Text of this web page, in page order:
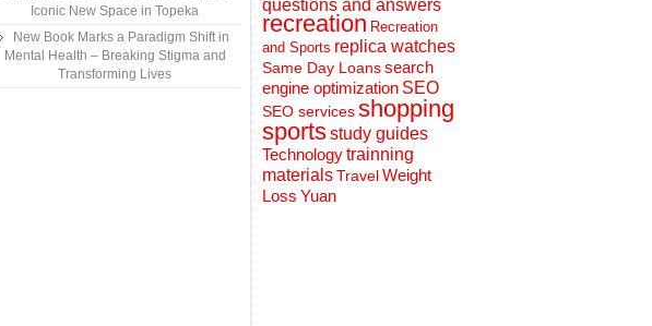
Iconic New Space in Topeka
New Book Marks a Paradigm Shift in
Mental Health – Breaking Stigma and
Transforming Lives
questions and answers
recreation Recreation
and Sports replica watches
Same Day Loanssearch
engine optimization SEO
SEO servicesshopping
sportsstudy guides
Technologytrainning
materialsTravelWeight
Loss Yuan